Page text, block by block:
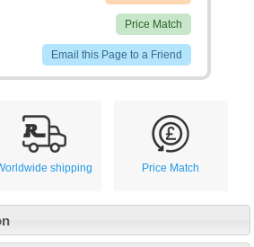
Price Match
Email this Page to a Friend
shipping Price Match